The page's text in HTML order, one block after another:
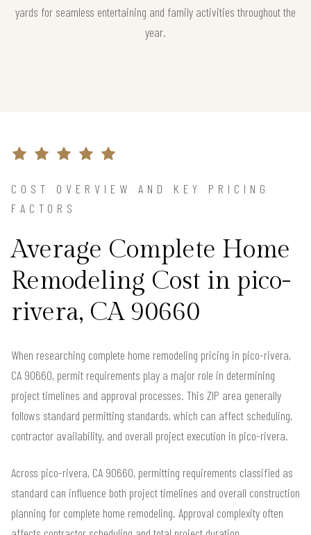
yards for seamless entertaining and family activities throughout the
year.
COST OVERVIEW AND KEY PRICING
FACTORS
Average Complete Home
Remodeling Cost in pico-
rivera, CA 90660
When researching complete home remodeling pricing in pico-rivera,
CA 90660, permit requirements play a major role in determining
project timelines and approval processes. This ZIP area generally
follows standard permitting standards, which can affect scheduling,
contractor availability, and overall project execution in pico-rivera.
Across pico-rivera, CA 90660, permitting requirements classified as
standard can influence both project timelines and overall construction
planning for complete home remodeling. Approval complexity often